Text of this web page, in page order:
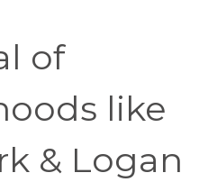
of
like
& Logan